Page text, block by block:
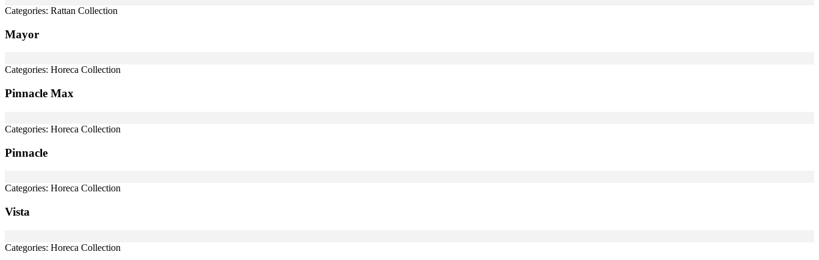
Categories: Rattan Collection
Mayor
Categories: Horeca Collection
Pinnacle Max
Categories: Horeca Collection
Pinnacle
Categories: Horeca Collection
Vista
Categories: Horeca Collection